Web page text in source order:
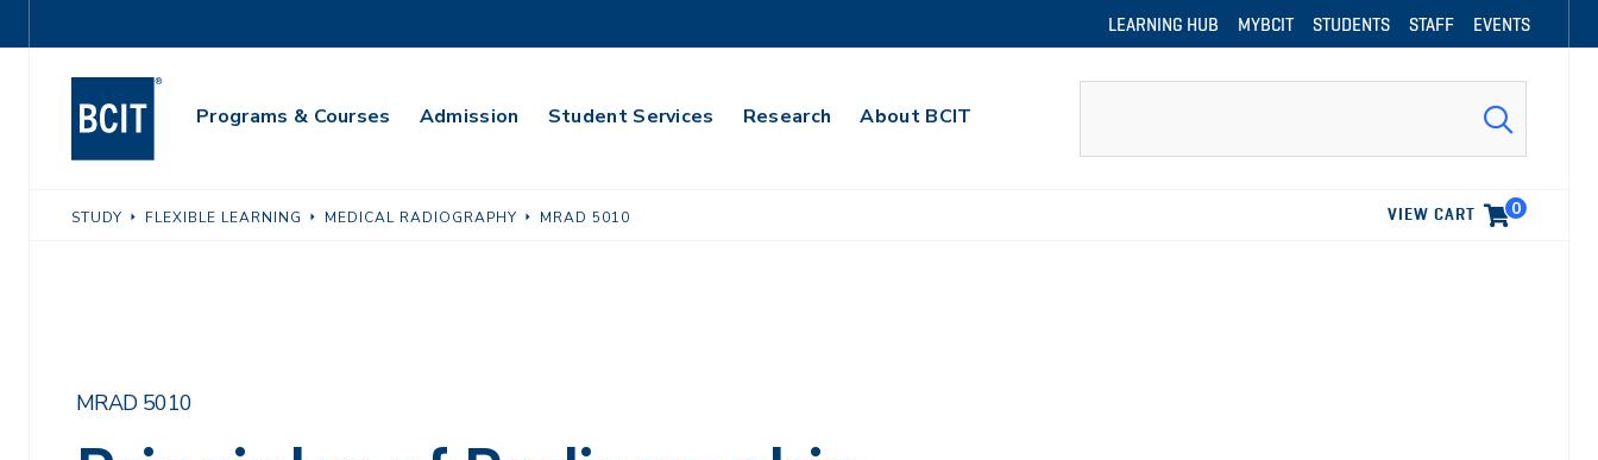
to
Navigation
LEARNING HUB MYBCIT STUDENTS STAFF EVENTS
Main
Programs & Courses Admission Student Services Research About BCIT
STUDY FLEXIBLE LEARNING MEDICAL RADIOGRAPHY MRAD 5010
MRAD 5010
VIEW CART 0